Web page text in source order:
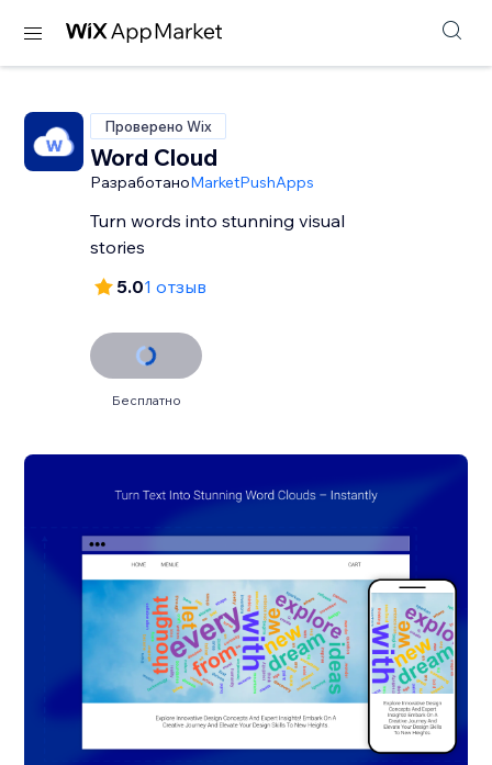
Проверено Wix
Word Cloud
РазработаноMarketPushApps
Turn words into stunning visual
stories
5.01 отзыв
Бесплатно